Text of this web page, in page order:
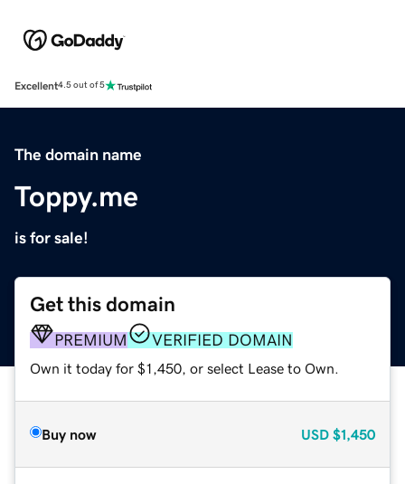
Excellent4.5 out of 5
The domain name
Toppy.me
is for sale!
Get this domain
PREMIUM VERIFIED DOMAIN
Own it today for $1,450, or select Lease to Own.
Buy now USD $1,450